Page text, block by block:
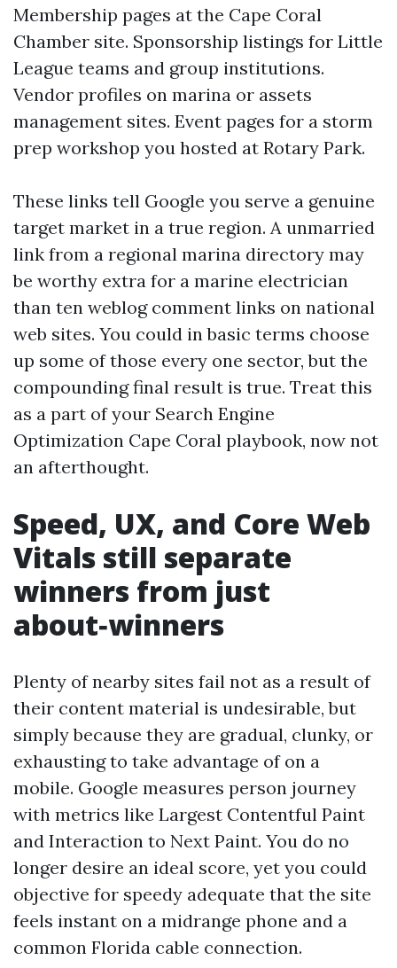
Membership pages at the Cape Coral
Chamber site. Sponsorship listings for Little
League teams and group institutions.
Vendor profiles on marina or assets
management sites. Event pages for a storm
prep workshop you hosted at Rotary Park.
These links tell Google you serve a genuine
target market in a true region. A unmarried
link from a regional marina directory may
be worthy extra for a marine electrician
than ten weblog comment links on national
web sites. You could in basic terms choose
up some of those every one sector, but the
compounding final result is true. Treat this
as a part of your Search Engine
Optimization Cape Coral playbook, now not
an afterthought.
Speed, UX, and Core Web
Vitals still separate
winners from just
about‑winners
Plenty of nearby sites fail not as a result of
their content material is undesirable, but
simply because they are gradual, clunky, or
exhausting to take advantage of on a
mobile. Google measures person journey
with metrics like Largest Contentful Paint
and Interaction to Next Paint. You do no
longer desire an ideal score, yet you could
objective for speedy adequate that the site
feels instant on a midrange phone and a
common Florida cable connection.